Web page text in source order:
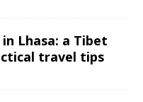
in Lhasa: a Tibet
travel tips